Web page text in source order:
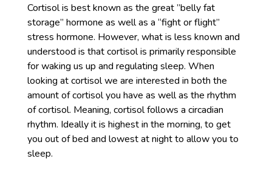
Cortisol is best known as the great ”belly fat
storage” hormone as well as a “fight or flight”
stress hormone. However, what is less known and
understood is that cortisol is primarily responsible
for waking us up and regulating sleep. When
looking at cortisol we are interested in both the
amount of cortisol you have as well as the rhythm
of cortisol. Meaning, cortisol follows a circadian
rhythm. Ideally it is highest in the morning, to get
you out of bed and lowest at night to allow you to
sleep.